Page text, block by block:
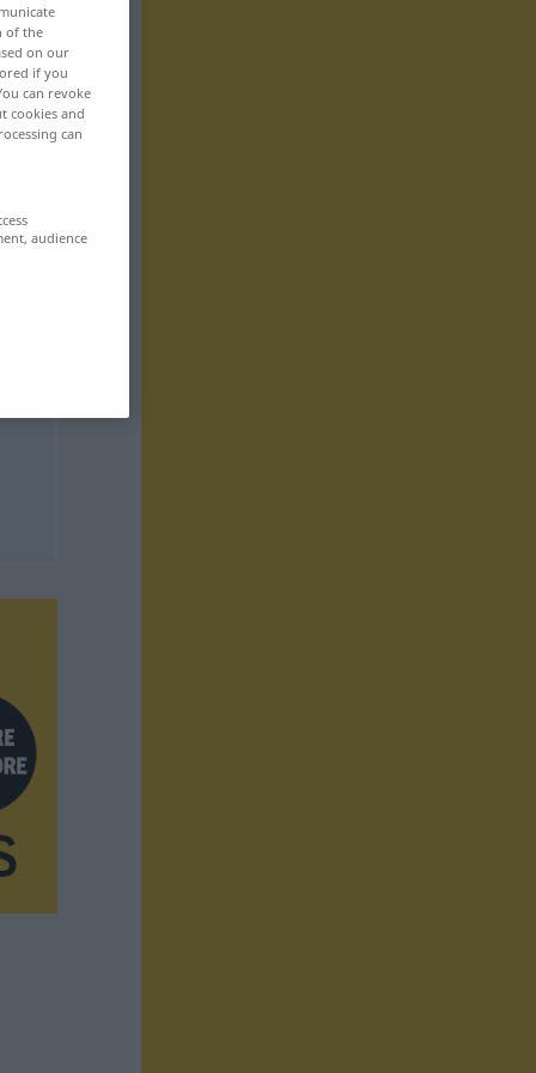
of the
on our
if you
can revoke
cookies and
can
audience